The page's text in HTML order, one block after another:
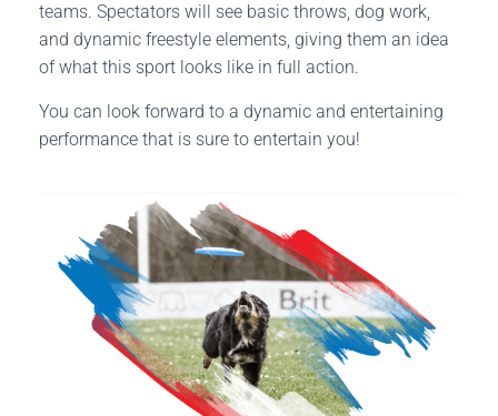
teams. Spectators will see basic throws, dog work,
and dynamic freestyle elements, giving them an idea
of what this sport looks like in full action.
You can look forward to a dynamic and entertaining
performance that is sure to entertain you!